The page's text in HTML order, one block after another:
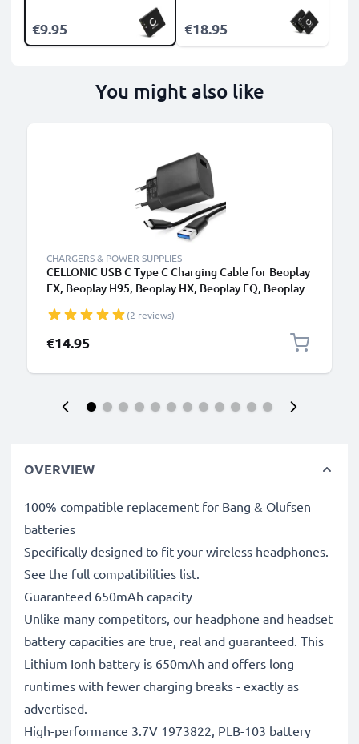
€9.95 €18.95
You might also like
CHARGERS & POWER SUPPLIES
CELLONIC USB C Type C Charging Cable for Beoplay
EX, Beoplay H95, Beoplay HX, Beoplay EQ, Beoplay
Charger Power Supply USB Cable
(2 reviews)
€14.95
OVERVIEW
100% compatible replacement for Bang & Olufsen
batteries
Specifically designed to fit your wireless headphones.
See the full compatibilities list.
Guaranteed 650mAh capacity
Unlike many competitors, our headphone and headset
battery capacities are true, real and guaranteed. This
Lithium Ionh battery is 650mAh and offers long
runtimes with fewer charging breaks - exactly as
advertised.
High-performance 3.7V 1973822, PLB-103 battery